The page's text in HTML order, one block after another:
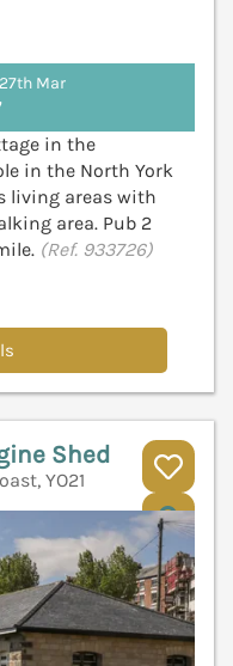
Mar
in the
in the North York
living areas with
area. Pub 2
(Ref. 933726)
Shed
YO21